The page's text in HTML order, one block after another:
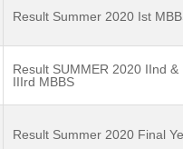
Result Summer 2020 Ist
Result SUMMER 2020 IInd &
IIIrd MBBS
Result Summer 2020 Final